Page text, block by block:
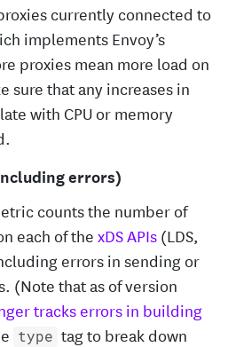
currently connected to
implements Envoy’s
proxies mean more load on
sure that any increases in
with CPU or memory
errors)
counts the number of
each of thexDS APIs(LDS,
errors in sending or
(Note that as of version
tracks errors in building
type tag to break down